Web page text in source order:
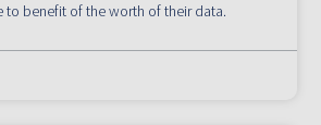
to benefit of the worth of their data.